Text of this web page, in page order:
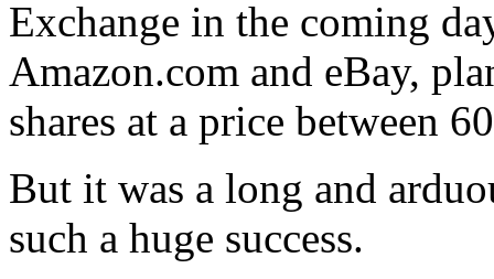
Exchange in the coming
Amazon.com and eBay,
shares at a price between
But it was a long and
such a huge success.